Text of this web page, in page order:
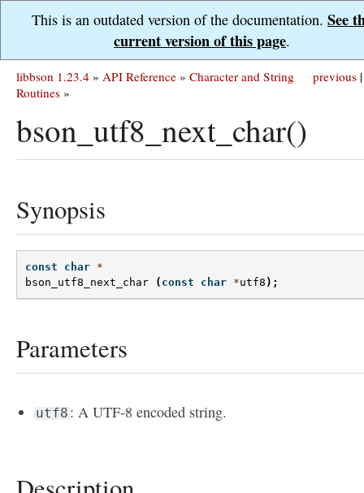
This is an outdated version of the documentation. See
current version of this page.
previous |
libbson 1.23.4 » API Reference » Character and String
Routines »
bson_utf8_next_char()
Synopsis
const char *
bson_utf8_next_char
( const char *utf8 );
Parameters
utf8 : A UTF-8 encoded string.